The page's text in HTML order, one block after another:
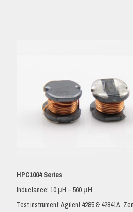
HPC1004 Series
Inductance: 10 μH – 560 μH
Test instrument: Agilent 4285 & 42841A,